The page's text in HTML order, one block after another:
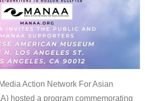
Action Network For Asian
hosted a program commemorating